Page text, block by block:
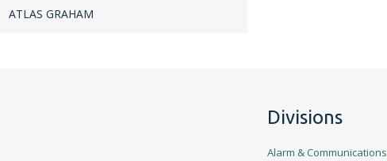
ATLAS GRAHAM
Divisions
Alarm & Communications